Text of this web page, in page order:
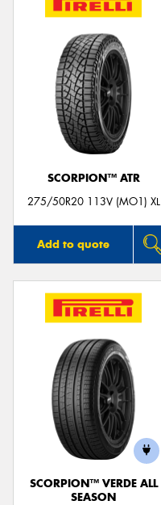
SCORPION™ ATR
275/50R20 113V (MO1) XL
Add to quote
SCORPION™ VERDE ALL
SEASON